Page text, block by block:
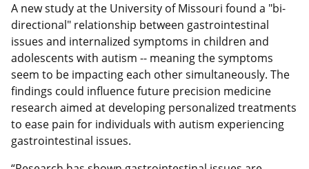
A new study at the University of Missouri found a "bi-
directional" relationship between gastrointestinal
issues and internalized symptoms in children and
adolescents with autism -- meaning the symptoms
seem to be impacting each other simultaneously. The
findings could influence future precision medicine
research aimed at developing personalized treatments
to ease pain for individuals with autism experiencing
gastrointestinal issues.